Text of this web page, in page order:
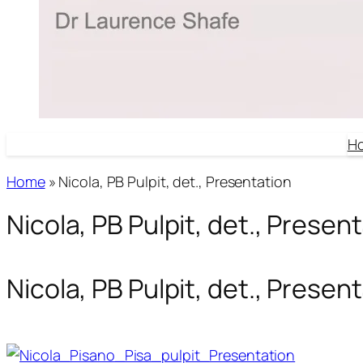
Home» Nicola, PB Pulpit, det., Presentation
Nicola, PB Pulpit, det.,
Nicola, PB Pulpit, det.,